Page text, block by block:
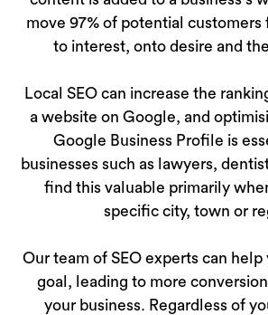
move 97% of potential customers
to interest, onto desire and
Local SEO can increase the
a website on Google, and
Google Business Profile is
businesses such as lawyers,
find this valuable primarily
specific city, town or
Our team of SEO experts can
goal, leading to more
your business. Regardless of